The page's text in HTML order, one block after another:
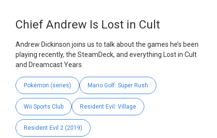
Chief Andrew Is Lost in Cult
Andrew Dickinson joins us to talk about the games he’s been
playing recently, the SteamDeck, and everything Lost in Cult
and Dreamcast Years.
Pokémon (series) Mario Golf: Super Rush
Wii Sports Club Resident Evil: Village
Resident Evil 2 (2019)